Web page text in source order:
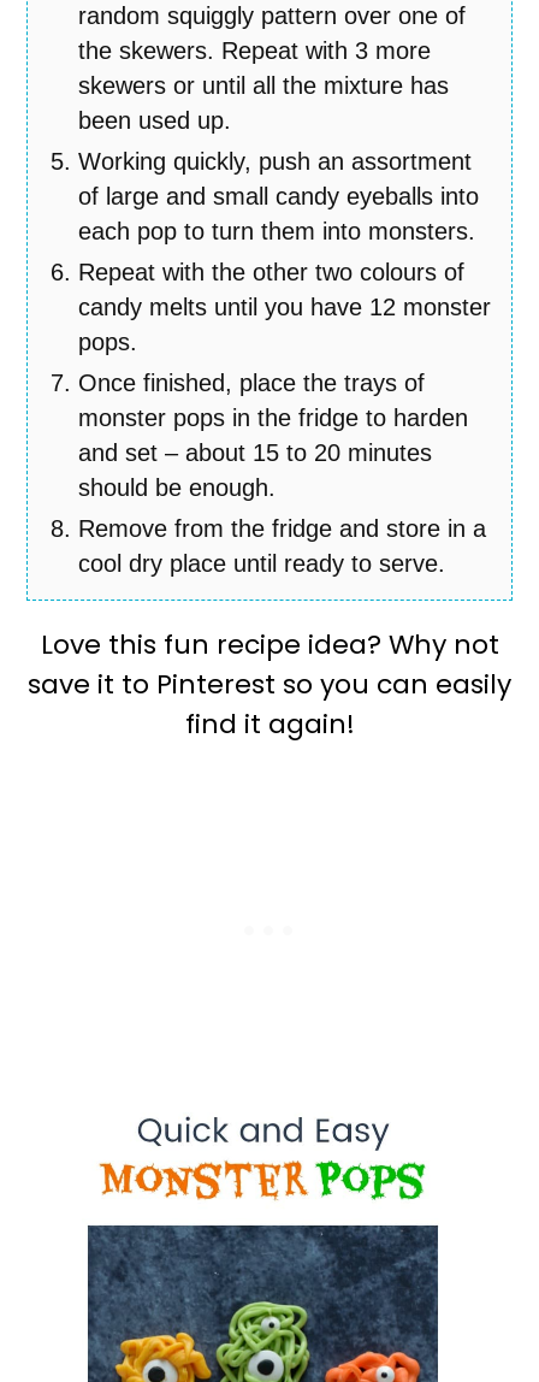
random squiggly pattern over one of
the skewers. Repeat with 3 more
skewers or until all the mixture has
been used up.
Working quickly, push an assortment
of large and small candy eyeballs into
each pop to turn them into monsters.
Repeat with the other two colours of
candy melts until you have 12 monster
pops.
Once finished, place the trays of
monster pops in the fridge to harden
and set – about 15 to 20 minutes
should be enough.
Remove from the fridge and store in a
cool dry place until ready to serve.
Love this fun recipe idea? Why not
save it to Pinterest so you can easily
find it again!